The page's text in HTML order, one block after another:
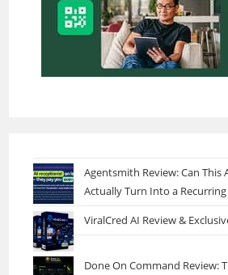
Agentsmith Review: Can This
Actually Turn Into a
ViralCred AI Review &
Done On Command Review: